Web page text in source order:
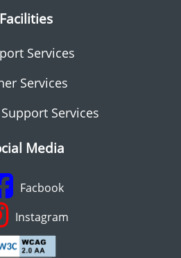
Facilities
Services
Services
Services
Media
Facbook
Instagram